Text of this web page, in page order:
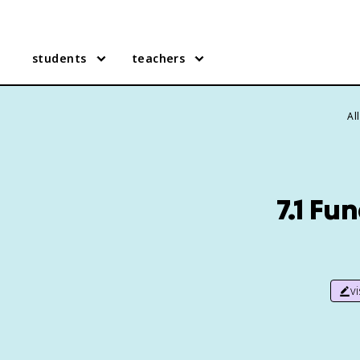
students teachers
7.1